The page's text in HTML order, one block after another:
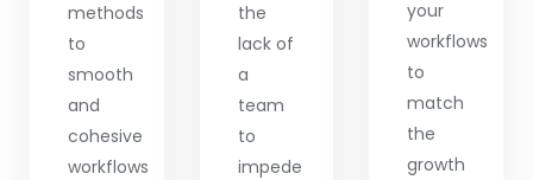
methods
to
smooth
and
cohesive
workflows
the
lack of
a
team
to
impede
your
workflows
to
match
the
growth